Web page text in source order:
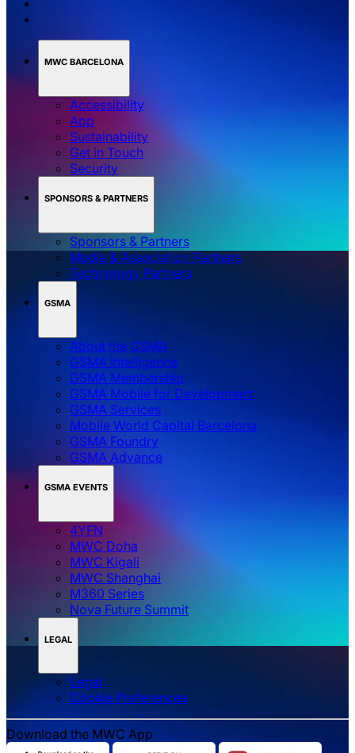
MWC BARCELONA
Accessibility
App
Sustainability
Get in Touch
Security
SPONSORS & PARTNERS
Sponsors & Partners
Media & Association Partners
Technology Partners
GSMA
About the GSMA
GSMA Intelligence
GSMA Membership
GSMA Mobile for Development
GSMA Services
Mobile World Capital Barcelona
GSMA Foundry
GSMA Advance
GSMA EVENTS
4YFN
MWC Doha
MWC Kigali
MWC Shanghai
M360 Series
Nova Future Summit
LEGAL
Legal
‌‌Cookie Preferences
Download the MWC App